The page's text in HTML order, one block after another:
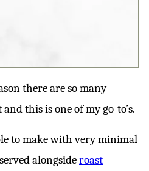
there are so many
this is one of my go-to’s.
to make with very minimal
alongsideroast